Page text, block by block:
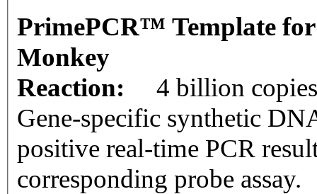
PrimePCR™ Template for
Monkey
Reaction:
4 billion
Gene-specific synthetic
positive real-time PCR
corresponding probe assay.